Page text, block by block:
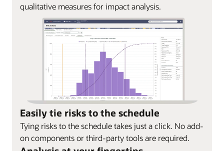
qualitative measures for impact analysis.
Easily tie risks to the schedule
Tying risks to the schedule takes just a click. No add-
on components or third-party tools are required.